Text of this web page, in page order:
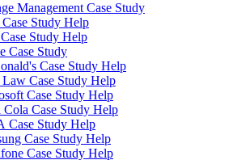
Management Case Study
Study Help
Study Help
Case Study
Case Study Help
Case Study Help
Case Study Help
Cola Case Study Help
Case Study Help
Case Study Help
Case Study Help